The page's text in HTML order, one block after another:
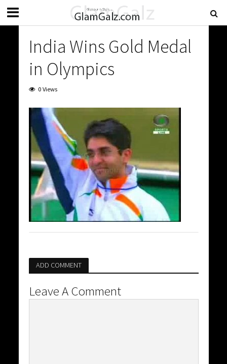
India Wins Gold Medal
in Olympics
0 Views
ADD COMMENT
Leave A Comment